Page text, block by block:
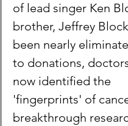
of lead singer Ken
brother, Jeffrey
been nearly
to donations,
now identified the
'fingerprints' of
breakthrough